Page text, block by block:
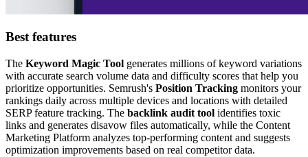
Best features
The Keyword Magic Tool generates millions of keyword variations
with accurate search volume data and difficulty scores that help you
prioritize opportunities. Semrush's Position Tracking monitors your
rankings daily across multiple devices and locations with detailed
SERP feature tracking. The backlink audit tool identifies toxic
links and generates disavow files automatically, while the Content
Marketing Platform analyzes top-performing content and suggests
optimization improvements based on real competitor data.